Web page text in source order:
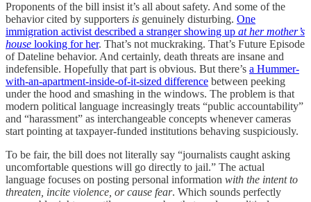
Proponents of the bill insist it’s all about safety. And some of the
behavior cited by supporters is genuinely disturbing. One
immigration activist described a stranger showing up at her mother’s
house looking for her. That’s not muckraking. That’s Future Episode
of Dateline behavior. And certainly, death threats are insane and
indefensible. Hopefully that part is obvious. But there’s a Hummer-
with-an-apartment-inside-of-it-sized difference between peeking
under the hood and smashing in the windows. The problem is that
modern political language increasingly treats “public accountability”
and “harassment” as interchangeable concepts whenever cameras
start pointing at taxpayer-funded institutions behaving suspiciously.
To be fair, the bill does not literally say “journalists caught asking
uncomfortable questions will go directly to jail.” The actual
language focuses on posting personal information with the intent to
threaten, incite violence, or cause fear. Which sounds perfectly